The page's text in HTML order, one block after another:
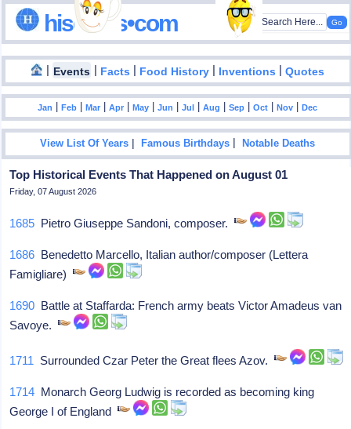
hisdates•com
| Events | Facts | Food History | Inventions |Quotes
Jan |Feb |Mar |Apr |May |Jun |Jul |Aug |Sep |Oct |Nov |Dec
View List Of Years |Famous Birthdays |Notable Deaths
Top Historical Events That Happened on August 01
Friday, 07 August 2026
1685 Pietro Giuseppe Sandoni, composer.
1686 Benedetto Marcello, Italian author/composer (Lettera
Famigliare)
1690 Battle at Staffarda: French army beats Victor Amadeus van
Savoye.
1711 Surrounded Czar Peter the Great flees Azov.
1714 Monarch Georg Ludwig is recorded as becoming king
George I of England